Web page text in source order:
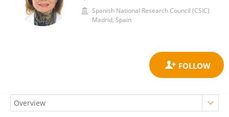
Spanish National Research Council (CSIC)
Madrid, Spain